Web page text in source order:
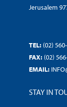
Jerusalem
TEL: (02)
FAX: (02)
EMAIL:
STAY IN